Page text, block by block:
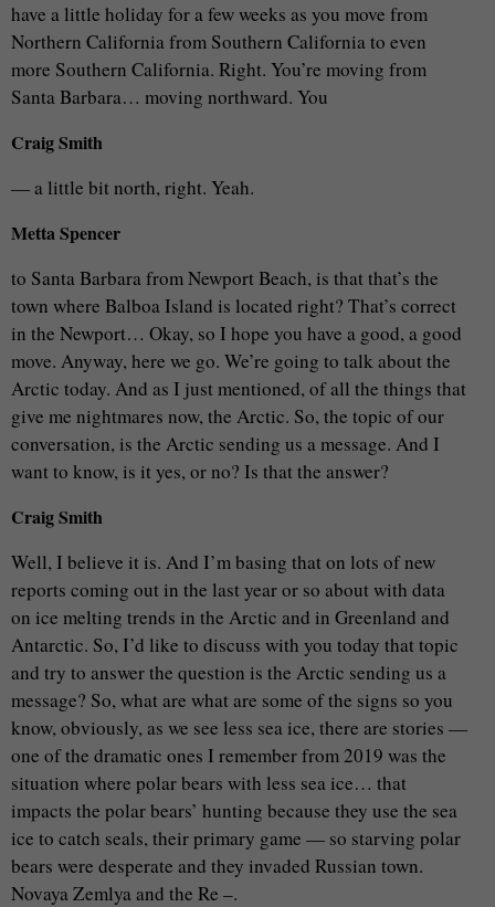
have a little holiday for a few weeks as you move from
Northern California from Southern California to even
more Southern California. Right. You’re moving from
Santa Barbara… moving northward. You
Craig Smith
— a little bit north, right. Yeah.
Metta Spencer
to Santa Barbara from Newport Beach, is that that’s the
town where Balboa Island is located right? That’s correct
in the Newport… Okay, so I hope you have a good, a good
move. Anyway, here we go. We’re going to talk about the
Arctic today. And as I just mentioned, of all the things that
give me nightmares now, the Arctic. So, the topic of our
conversation, is the Arctic sending us a message. And I
want to know, is it yes, or no? Is that the answer?
Craig Smith
Well, I believe it is. And I’m basing that on lots of new
reports coming out in the last year or so about with data
on ice melting trends in the Arctic and in Greenland and
Antarctic. So, I’d like to discuss with you today that topic
and try to answer the question is the Arctic sending us a
message? So, what are what are some of the signs so you
know, obviously, as we see less sea ice, there are stories —
one of the dramatic ones I remember from 2019 was the
situation where polar bears with less sea ice… that
impacts the polar bears’ hunting because they use the sea
ice to catch seals, their primary game — so starving polar
bears were desperate and they invaded Russian town.
Novaya Zemlya and the Re –.